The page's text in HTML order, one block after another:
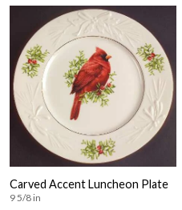
Carved Accent Luncheon Plate
9 5/8 in